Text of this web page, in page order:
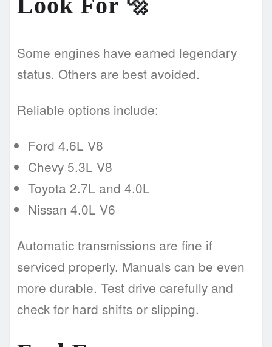
Some engines have earned legendary
status. Others are best avoided.
Reliable options include:
Ford 4.6L V8
Chevy 5.3L V8
Toyota 2.7L and 4.0L
Nissan 4.0L V6
Automatic transmissions are fine if
serviced properly. Manuals can be even
more durable. Test drive carefully and
check for hard shifts or slipping.